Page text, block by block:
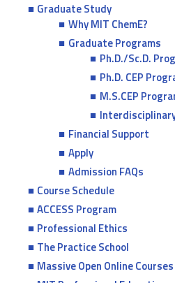
Graduate Study
Why MIT ChemE?
Graduate Programs
Ph.D./Sc.D.
Ph.D. CEP
M.S.CEP
Financial Support
Apply
Admission FAQs
Course Schedule
ACCESS Program
Professional Ethics
The Practice School
Massive Open Online